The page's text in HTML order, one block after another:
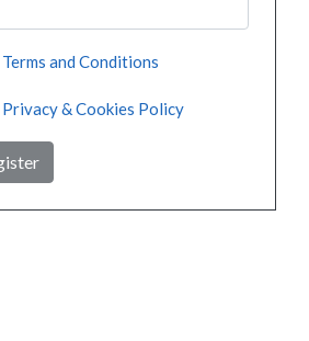
Terms and Conditions
Privacy & Cookies Policy